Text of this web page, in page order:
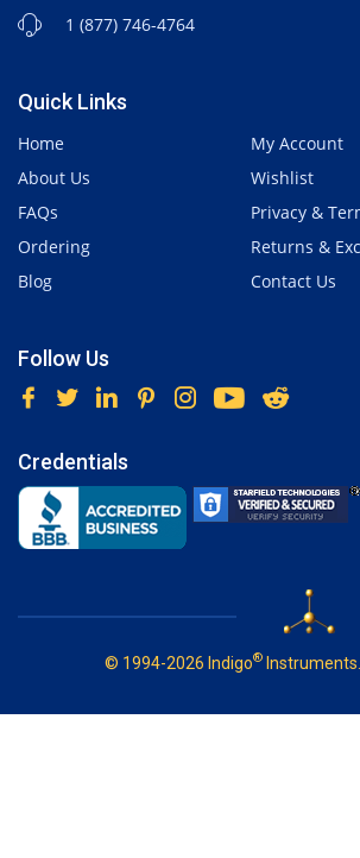
1 (877) 746-4764
Quick Links
Home
About Us
FAQs
Ordering
Blog
My Account
Wishlist
Privacy &
Returns &
Contact Us
Follow Us
Credentials
© 1994-2026 Indigo®